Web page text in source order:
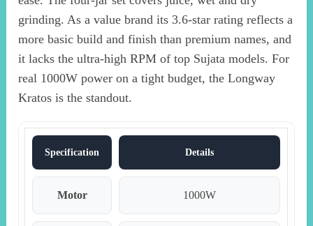
grinding. As a value brand its 3.6-star rating reflects a
more basic build and finish than premium names, and
it lacks the ultra-high RPM of top Sujata models. For
real 1000W power on a tight budget, the Longway
Kratos is the standout.
Specification Details
Motor 1000W